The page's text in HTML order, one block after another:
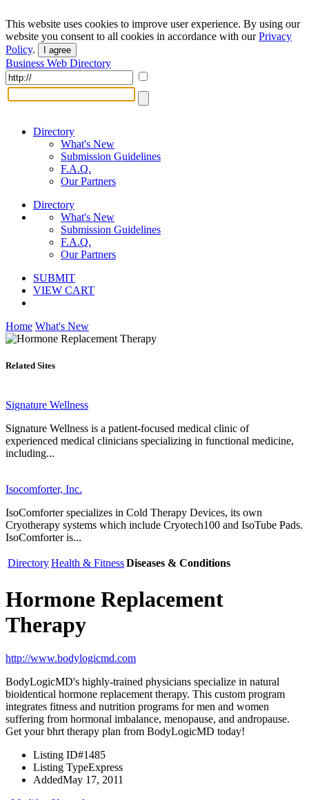
This website uses cookies to improve user experience. By using our
website you consent to all cookies in accordance with ourPrivacy
Policy. I agree
Business Web Directory
Directory
What's New
Submission Guidelines
F.A.Q.
Our Partners
Directory
What's New
Submission Guidelines
F.A.Q.
Our Partners
SUBMIT
VIEW CART
Home What's New
Related Sites
Signature Wellness
Signature Wellness is a patient-focused medical clinic of
experienced medical clinicians specializing in functional medicine,
including...
Isocomforter, Inc.
IsoComforter specializes in Cold Therapy Devices, its own
Cryotherapy systems which include Cryotech100 and IsoTube Pads.
IsoComforter is...
DirectoryHealth & FitnessDiseases & Conditions
Hormone Replacement
Therapy
http://www.bodylogicmd.com
BodyLogicMD's highly-trained physicians specialize in natural
bioidentical hormone replacement therapy. This custom program
integrates fitness and nutrition programs for men and women
suffering from hormonal imbalance, menopause, and andropause.
Get your bhrt therapy plan from BodyLogicMD today!
Listing ID#1485
Listing TypeExpress
AddedMay 17, 2011